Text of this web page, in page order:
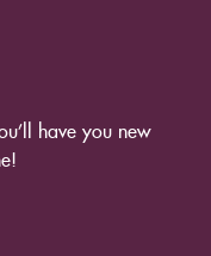
have you new